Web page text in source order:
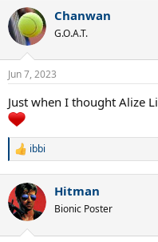
c
t
i
s
Chanwan
G.O.A.T.
Jun 7, 2023
Just when I thought Alize
R
c
t
i
ibbi
Hitman
Bionic Poster